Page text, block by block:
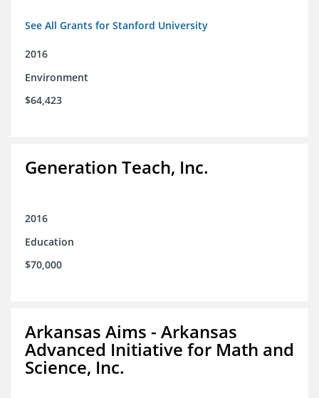
See All Grants for Stanford University
2016
Environment
$64,423
Generation Teach, Inc.
2016
Education
$70,000
Arkansas Aims - Arkansas
Advanced Initiative for Math and
Science, Inc.